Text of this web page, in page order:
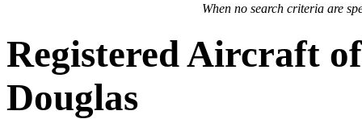
When no search criteria are
Registered Aircraft
Douglas